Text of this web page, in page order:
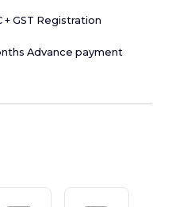
+ GST Registration
Advance payment